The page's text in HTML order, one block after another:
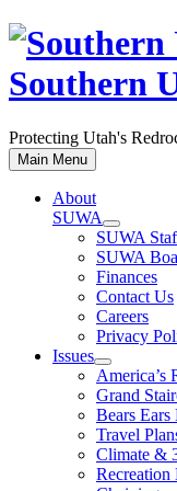
Skip
content
Southern
Protecting Utah's
Main Menu
About
SUWA
SUWA
SUWA
Finances
Contact Us
Careers
Privacy
Issues
America’s
Grand
Bears
Travel
Climate &
Recreation